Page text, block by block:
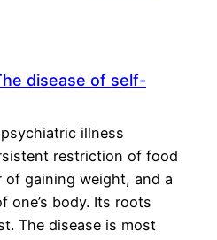
disease of self-
illness
restriction of food
of gaining weight, and a
one’s body. Its roots
The disease is most